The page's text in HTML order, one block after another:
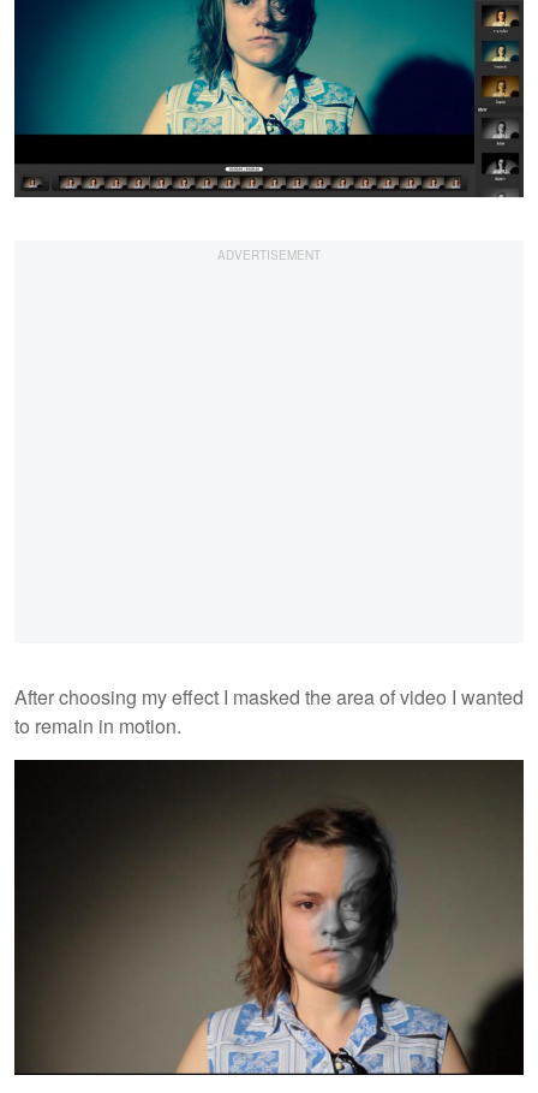
After choosing my effect I masked the area of video I wanted
to remain in motion.